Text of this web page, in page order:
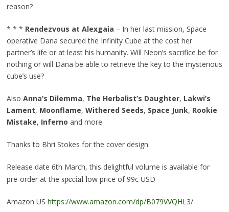
reason?
* * * Rendezvous at Alexgaia – In her last mission, Space
operative Dana secured the Infinity Cube at the cost her
partner’s life or at least his humanity. Will Neon’s sacrifice be for
nothing or will Dana be able to retrieve the key to the mysterious
cube’s use?
Also Anna’s Dilemma, The Herbalist’s Daughter, Lakwi’s
Lament, Moonflame, Withered Seeds, Space Junk, Rookie
Mistake, Inferno and more.
Thanks to Bhri Stokes for the cover design.
Release date 6th March, this delightful volume is available for
pre-order at the special low price of 99c USD
Amazon US https://www.amazon.com/dp/B079VVQHL3/